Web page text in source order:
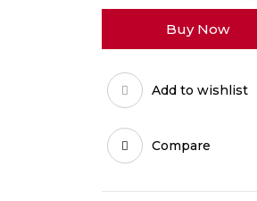
REGULAR
quantity
Buy Now
Add to wishlist
Compare